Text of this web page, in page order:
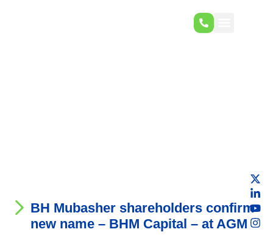
BH Mubasher shareholders confirm
new name – BHM Capital – at AGM